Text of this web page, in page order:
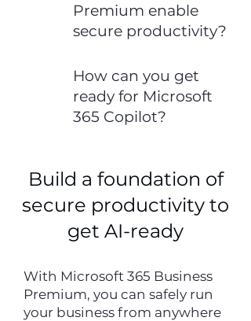
Premium enable
secure productivity?
How can you get
ready for Microsoft
365 Copilot?
Build a foundation of
secure productivity to
get AI-ready
With Microsoft 365 Business
Premium, you can safely run
your business from anywhere